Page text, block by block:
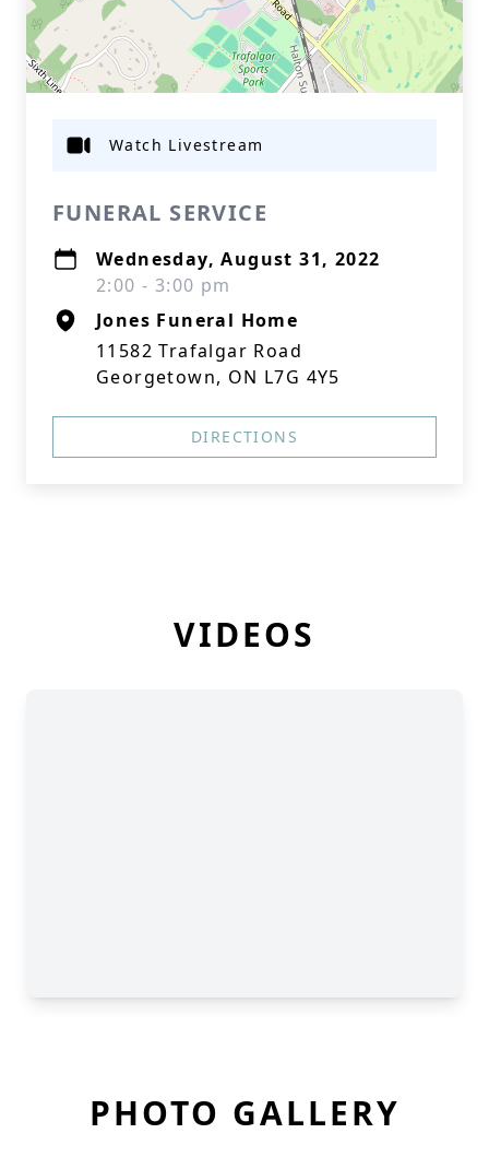
FUNERAL SERVICE
Wednesday, August 31, 2022
2:00 - 3:00 pm
Jones Funeral Home
11582 Trafalgar Road
Georgetown, ON L7G 4Y5
Watch Livestream
DIRECTIONS
VIDEOS
PHOTO GALLERY